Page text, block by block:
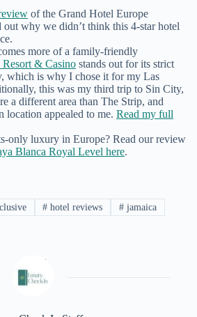
of the Grand Hotel Europe
why we didn’t think this 4-star hotel
more of a family-friendly
Resort & Casino stands out for its strict
which is why I chose it for my Las
this was my third trip to Sin City,
a different area than The Strip, and
location appealed to me. Read my full
only luxury in Europe? Read our review
Blanca Royal Level here.
# hotel reviews # jamaica